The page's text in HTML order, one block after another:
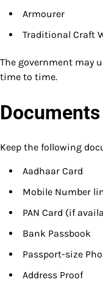
Armourer
Traditional Craft
The government may
time to time.
Keep the following
Aadhaar Card
Mobile Number
PAN Card (if
Bank Passbook
Passport-size
Address Proof